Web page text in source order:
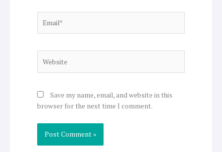
Save my name, email, and website in this
browser for the next time I comment.